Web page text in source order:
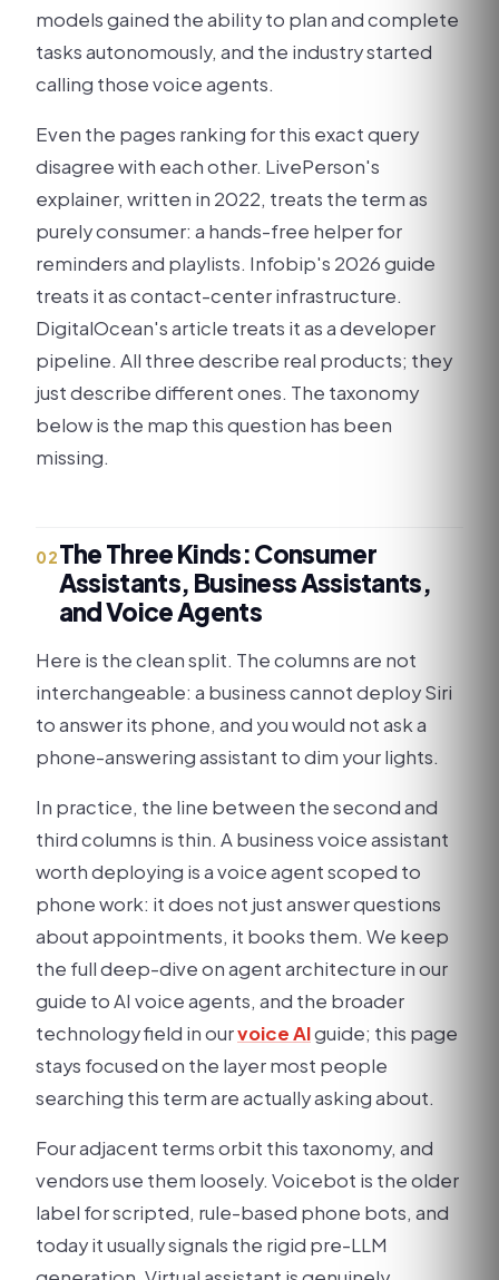
models gained the ability to plan and complete
tasks autonomously, and the industry started
calling those voice agents.
Even the pages ranking for this exact query
disagree with each other. LivePerson's
explainer, written in 2022, treats the term as
purely consumer: a hands-free helper for
reminders and playlists. Infobip's 2026 guide
treats it as contact-center infrastructure.
DigitalOcean's article treats it as a developer
pipeline. All three describe real products; they
just describe different ones. The taxonomy
below is the map this question has been
missing.
02The Three Kinds: Consumer
Assistants, Business Assistants,
and Voice Agents
Here is the clean split. The columns are not
interchangeable: a business cannot deploy Siri
to answer its phone, and you would not ask a
phone-answering assistant to dim your lights.
In practice, the line between the second and
third columns is thin. A business voice assistant
worth deploying is a voice agent scoped to
phone work: it does not just answer questions
about appointments, it books them. We keep
the full deep-dive on agent architecture in our
guide to AI voice agents, and the broader
technology field in ourvoice AIguide; this page
stays focused on the layer most people
searching this term are actually asking about.
Four adjacent terms orbit this taxonomy, and
vendors use them loosely. Voicebot is the older
label for scripted, rule-based phone bots, and
today it usually signals the rigid pre-LLM